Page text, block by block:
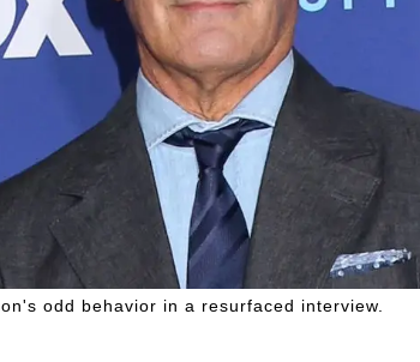
odd behavior in a resurfaced interview.